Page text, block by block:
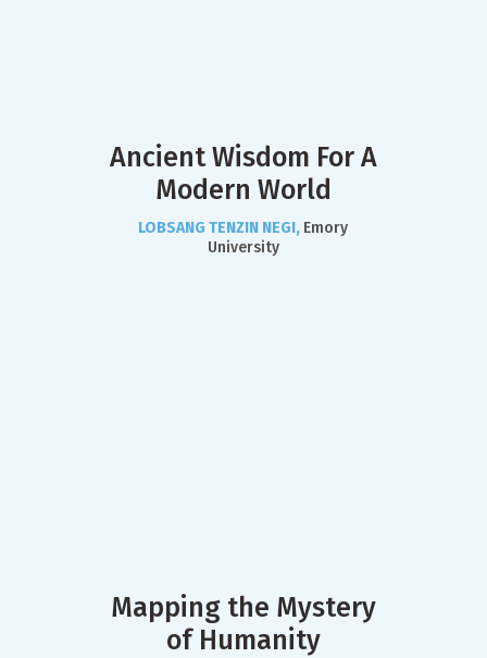
Ancient Wisdom For A
Modern World
LOBSANG TENZIN NEGI, Emory
University
Mapping the Mystery
of Humanity